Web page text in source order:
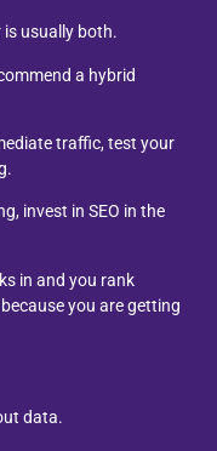
is usually both.
a hybrid
traffic, test your
invest in SEO in the
in and you rank
you are getting
data.